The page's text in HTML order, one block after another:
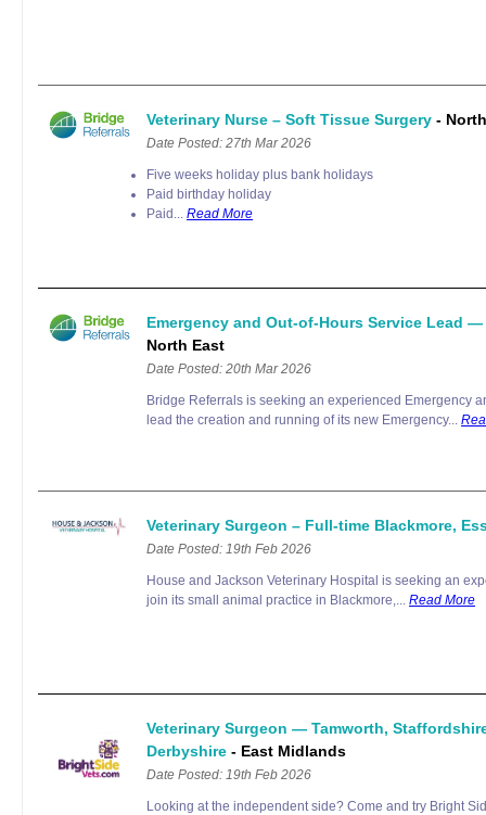
Veterinary Nurse – Soft Tissue Surgery -
Date Posted: 27th Mar 2026
Five weeks holiday plus bank holidays
Paid birthday holiday
Paid... Read More
Emergency and Out-of-Hours Service Lead
North East
Date Posted: 20th Mar 2026
Bridge Referrals is seeking an experienced Emergency
lead the creation and running of its new Emergency...
Veterinary Surgeon – Full-time Blackmore,
Date Posted: 19th Feb 2026
House and Jackson Veterinary Hospital is seeking an
join its small animal practice in Blackmore,... Read More
Veterinary Surgeon — Tamworth,
Derbyshire - East Midlands
Date Posted: 19th Feb 2026
Looking at the independent side? Come and try Bright